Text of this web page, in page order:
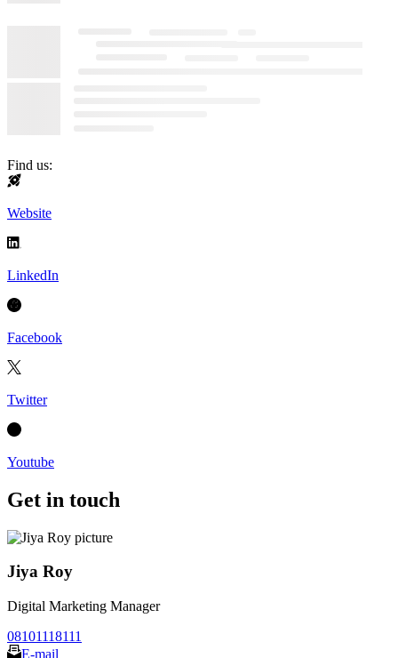
Find us:
Website
LinkedIn
Facebook
Twitter
Youtube
Get in touch
Jiya Roy
Digital Marketing Manager
08101118111
E-mail